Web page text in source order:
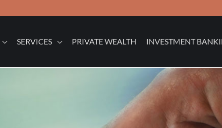
SERVICES PRIVATE WEALTH INVESTMENT